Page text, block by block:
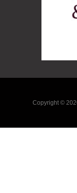
Copyright ©